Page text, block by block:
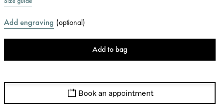
Add engraving (optional)
Add to bag
Book an appointment